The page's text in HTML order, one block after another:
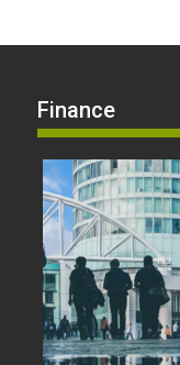
Finance